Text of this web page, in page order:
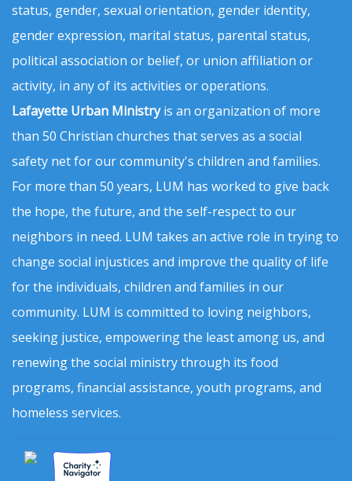
status, gender, sexual orientation, gender identity,
gender expression, marital status, parental status,
political association or belief, or union affiliation or
activity, in any of its activities or operations.
Lafayette Urban Ministryis an organization of more
than 50 Christian churches that serves as a social
safety net for our community's children and families.
For more than 50 years, LUM has worked to give back
the hope, the future, and the self-respect to our
neighbors in need. LUM takes an active role in trying to
change social injustices and improve the quality of life
for the individuals, children and families in our
community. LUM is committed to loving neighbors,
seeking justice, empowering the least among us, and
renewing the social ministry through its food
programs, financial assistance, youth programs, and
homeless services.